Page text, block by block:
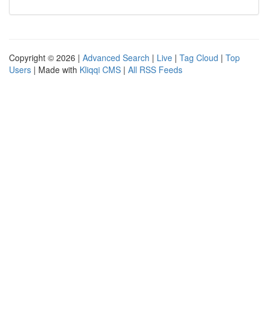
Copyright © 2026 | Advanced Search | Live | Tag Cloud | Top
Users | Made with Kliqqi CMS | All RSS Feeds